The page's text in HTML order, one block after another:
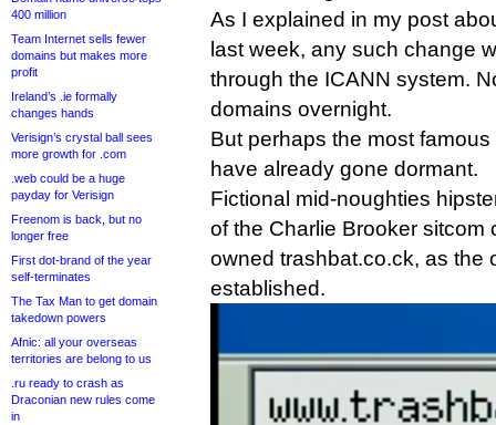
400 million
Team Internet sells fewer
domains but makes more
profit
Ireland’s .ie formally
changes hands
Verisign’s crystal ball sees
more growth for .com
.web could be a huge
payday for Verisign
Freenom is back, but no
longer free
First dot-brand of the year
self-terminates
The Tax Man to get domain
takedown powers
Afnic: all your overseas
territories are belong to us
.ru ready to crash as
Draconian new rules come
in
As I explained in my post
last week, any such change
through the ICANN system.
domains overnight.
But perhaps the most
have already gone dormant.
Fictional mid-noughties
of the Charlie Brooker sitcom
owned trashbat.co.ck, as the
established.